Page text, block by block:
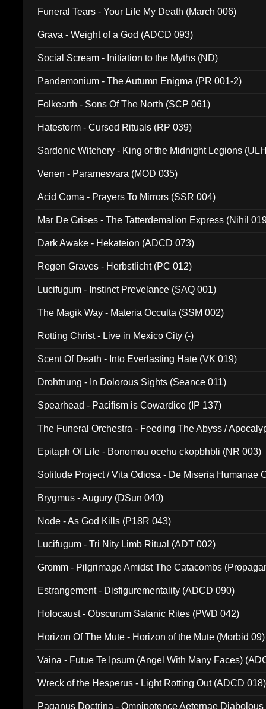
Funeral Tears - Your Life My Death (March 006)
Grava - Weight of a God (ADCD 093)
Social Scream - Initiation to the Myths (ND)
Pandemonium - The Autumn Enigma (PR 001-2)
Folkearth - Sons Of The North (SCP 061)
Hatestorm - Cursed Rituals (RP 039)
Sardonic Witchery - King of the Midnight Legions
Venen - Paramesvara (MOD 035)
Acid Coma - Prayers To Mirrors (SSR 004)
Mar De Grises - The Tatterdemalion Express (Nihil
Dark Awake - Hekateion (ADCD 073)
Regen Graves - Herbstlicht (PC 012)
Lucifugum - Instinct Prevelance (SAQ 001)
The Magik Way - Materia Occulta (SSM 002)
Rotting Christ - Live in Mexico City (-)
Scent Of Death - Into Everlasting Hate (VK 019)
Drohtnung - In Dolorous Sights (Seance 011)
Spearhead - Pacifism is Cowardice (IP 137)
The Funeral Orchestra - Feeding The Abyss /
Epitaph Of Life - Bonomou ocehu ckopbhbli (NR 003)
Solitude Project / Vita Odiosa - De Miseria Humanae
Brygmus - Augury (DSun 040)
Node - As God Kills (P18R 043)
Lucifugum - Tri Nity Limb Ritual (ADT 002)
Gromm - Pilgrimage Amidst The Catacombs
Estrangement - Disfigurementality (ADCD 090)
Holocaust - Obscurum Satanic Rites (PWD 042)
Horizon Of The Mute - Horizon of the Mute (Morbid 09)
Vaina - Futue Te Ipsum (Angel With Many Faces)
Wreck of the Hesperus - Light Rotting Out (ADCD 018)
Paganus Doctrina - Omnipotence Aeternae